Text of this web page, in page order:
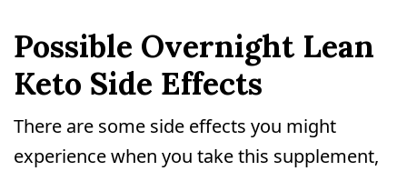
Possible Overnight Lean
Keto Side Effects
There are some side effects you might
experience when you take this supplement,